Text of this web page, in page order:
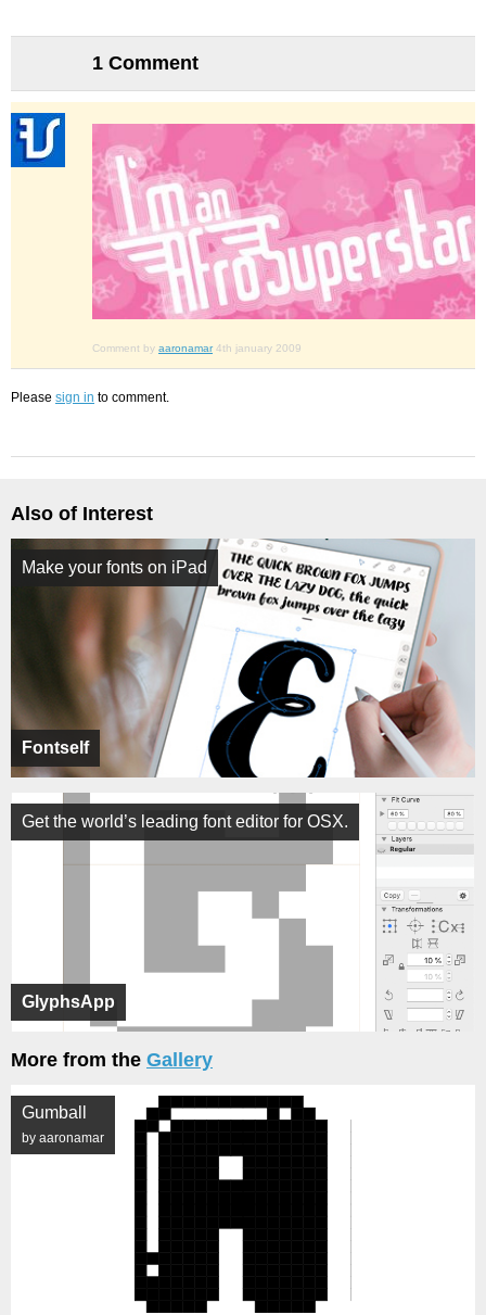
1 Comment
Comment by aaronamar 4th january 2009
Please sign in to comment.
Also of Interest
Fontself
Make your fonts on iPad
GlyphsApp
Get the world’s leading font editor for OSX.
More from the Gallery
Gumball
by aaronamar